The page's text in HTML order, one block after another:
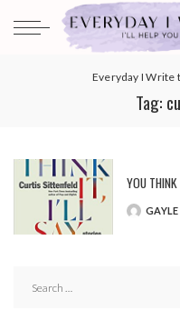
Everyday I Write
Tag:
YOU THINK
POSTED
GAYLE